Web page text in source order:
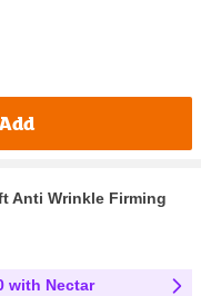
Add
Anti Wrinkle Firming
with Nectar